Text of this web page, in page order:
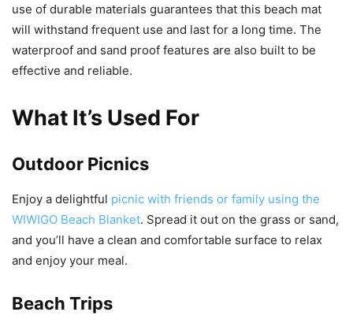
use of durable materials guarantees that this beach mat
will withstand frequent use and last for a long time. The
waterproof and sand proof features are also built to be
effective and reliable.
What It’s Used For
Outdoor Picnics
Enjoy a delightful picnic with friends or family using the
WIWIGO Beach Blanket. Spread it out on the grass or sand,
and you’ll have a clean and comfortable surface to relax
and enjoy your meal.
Beach Trips